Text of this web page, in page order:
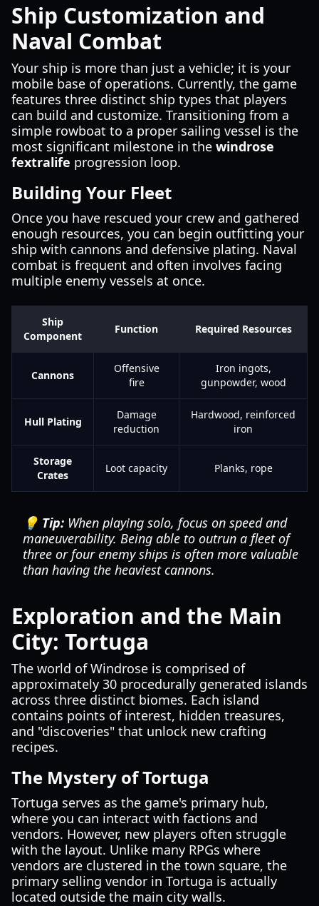
Ship Customization and
Naval Combat
Your ship is more than just a vehicle; it is your
mobile base of operations. Currently, the game
features three distinct ship types that players
can build and customize. Transitioning from a
simple rowboat to a proper sailing vessel is the
most significant milestone in the windrose
fextralife progression loop.
Building Your Fleet
Once you have rescued your crew and gathered
enough resources, you can begin outfitting your
ship with cannons and defensive plating. Naval
combat is frequent and often involves facing
multiple enemy vessels at once.
Ship
Component
Function Required Resources
Cannons
Offensive
fire
Iron ingots,
gunpowder, wood
Hull Plating
Damage
reduction
Hardwood, reinforced
iron
Storage
Crates
Loot capacity Planks, rope
💡 Tip: When playing solo, focus on speed and
maneuverability. Being able to outrun a fleet of
three or four enemy ships is often more valuable
than having the heaviest cannons.
Exploration and the Main
City: Tortuga
The world of Windrose is comprised of
approximately 30 procedurally generated islands
across three distinct biomes. Each island
contains points of interest, hidden treasures,
and "discoveries" that unlock new crafting
recipes.
The Mystery of Tortuga
Tortuga serves as the game's primary hub,
where you can interact with factions and
vendors. However, new players often struggle
with the layout. Unlike many RPGs where
vendors are clustered in the town square, the
primary selling vendor in Tortuga is actually
located outside the main city walls.